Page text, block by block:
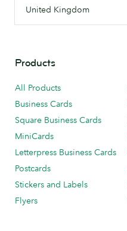
United Kingdom
Products
All Products
Business Cards
Square Business Cards
MiniCards
Letterpress Business Cards
Postcards
Stickers and Labels
Flyers